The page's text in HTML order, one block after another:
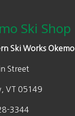
Ski Shop
Ski Works Okemo
Street
VT 05149
3344